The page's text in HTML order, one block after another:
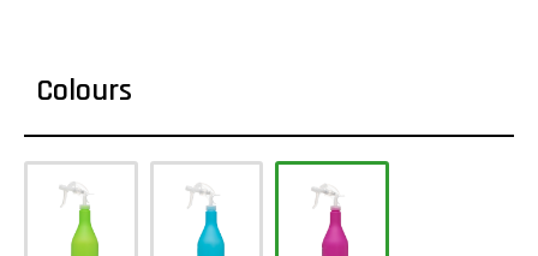
Colours